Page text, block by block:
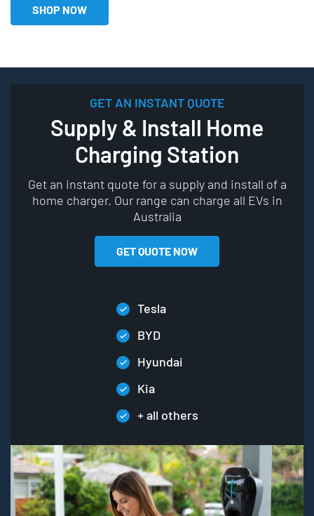
SHOP NOW
GET AN INSTANT QUOTE
Supply & Install Home
Charging Station
Get an instant quote for a supply and install of a
home charger. Our range can charge all EVs in
Australia
GET QUOTE NOW
Tesla
BYD
Hyundai
Kia
+ all others